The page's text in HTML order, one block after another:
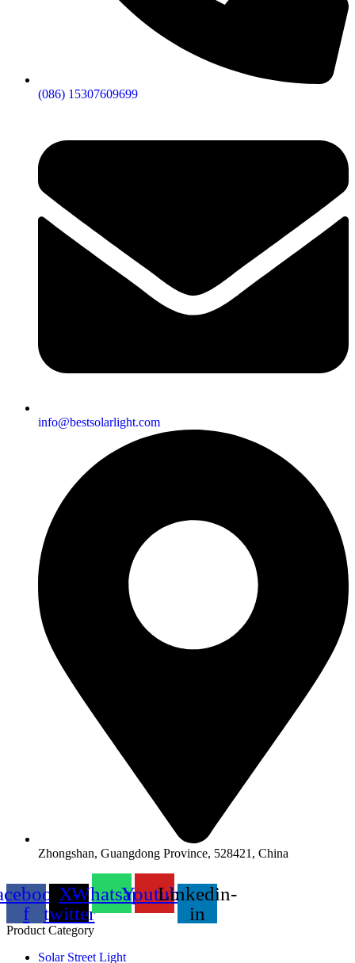
(086) 15307609699
info@bestsolarlight.com
Zhongshan, Guangdong Province, 528421, China
f
X-
twitter
WhatsappYoutubeLinkedin-
in
Product Category
Solar Street Light